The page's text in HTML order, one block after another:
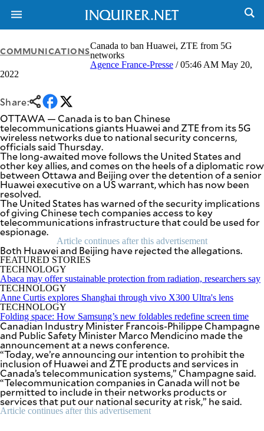
NEWS
NATION
BUSINESS
LIFESTYLE
ENTERTAINMENT
SPORTS
OPINION
USA
&
CANADA
BANDERA
CDN
DIGITAL
POP
PREEN
NOLI
SOLI
SCOUT
PH
VIDEOS
F&B
ESPORTS
MULTISPORT
MOBILITY
PROJECT
REBOUND
COMMUNICATIONSCanada to ban Huawei, ZTE from 5G
networks
Agence France-Presse/ 05:46 AM May 20,
2022
Share:
OTTAWA — Canada is to ban Chinese
telecommunications giants Huawei and ZTE from its 5G
wireless networks due to national security concerns,
officials said Thursday.
The long-awaited move follows the United States and
other key allies, and comes on the heels of a diplomatic row
between Ottawa and Beijing over the detention of a senior
Huawei executive on a US warrant, which has now been
resolved.
The United States has warned of the security implications
of giving Chinese tech companies access to key
telecommunications infrastructure that could be used for
espionage.
Article continues after this advertisement
Both Huawei and Beijing have rejected the allegations.
FEATURED STORIES
TECHNOLOGY
Abaca may offer sustainable protection from radiation, researchers say
TECHNOLOGY
Anne Curtis explores Shanghai through vivo X300 Ultra's lens
TECHNOLOGY
Folding space: How Samsung’s new foldables redefine screen time
Canadian Industry Minister Francois-Philippe Champagne
and Public Safety Minister Marco Mendicino made the
announcement at a news conference.
“Today, we’re announcing our intention to prohibit the
inclusion of Huawei and ZTE products and services in
Canada’s telecommunication systems,” Champagne said.
“Telecommunication companies in Canada will not be
permitted to include in their networks products or
services that put our national security at risk,” he said.
Article continues after this advertisement